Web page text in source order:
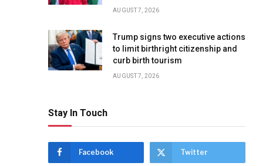
AUGUST 7, 2026
Trump signs two executive actions
to limit birthright citizenship and
curb birth tourism
AUGUST 7, 2026
Stay In Touch
Facebook Twitter